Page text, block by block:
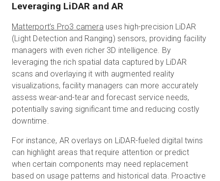
Leveraging LiDAR and AR
Matterport’s Pro3 camerauses high-precision LiDAR
(Light Detection and Ranging) sensors, providing facility
managers with even richer 3D intelligence. By
leveraging the rich spatial data captured by LiDAR
scans and overlaying it with augmented reality
visualizations, facility managers can more accurately
assess wear-and-tear and forecast service needs,
potentially saving significant time and reducing costly
downtime.
For instance, AR overlays on LiDAR-fueled digital twins
can highlight areas that require attention or predict
when certain components may need replacement
based on usage patterns and historical data. Proactive